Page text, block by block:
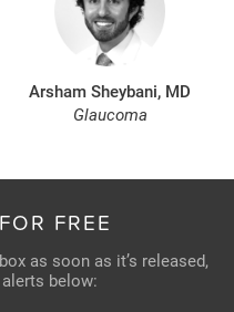
Arsham Sheybani, MD
Glaucoma
FREE
as soon as it’s released,
below: